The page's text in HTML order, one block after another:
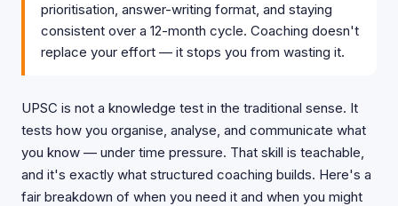
prioritisation, answer-writing format, and staying
consistent over a 12-month cycle. Coaching doesn't
replace your effort — it stops you from wasting it.
UPSC is not a knowledge test in the traditional sense. It
tests how you organise, analyse, and communicate what
you know — under time pressure. That skill is teachable,
and it's exactly what structured coaching builds. Here's a
fair breakdown of when you need it and when you might